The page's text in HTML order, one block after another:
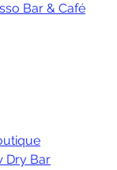
Bar & Café
Dry Bar